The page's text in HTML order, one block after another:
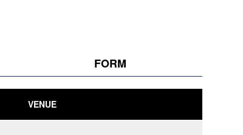
FORM
VENUE